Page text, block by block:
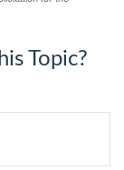
Topic?